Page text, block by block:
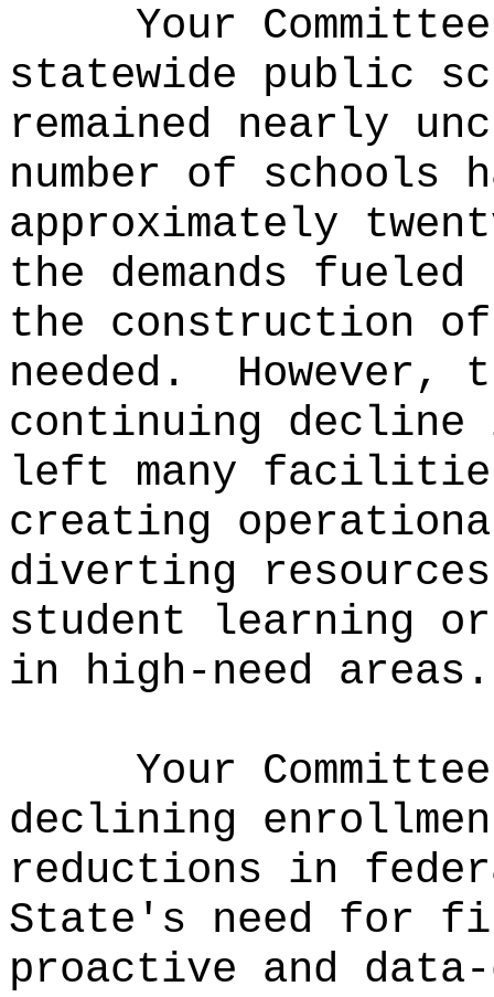
Your
statewide public
remained nearly
number of schools
approximately
the demands
the construction of
needed.
However,
continuing decline
left many
creating
diverting
student learning
in high-need areas.
Your
declining
reductions in
State's need for
proactive and